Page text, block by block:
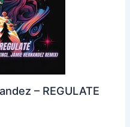
– REGULATE